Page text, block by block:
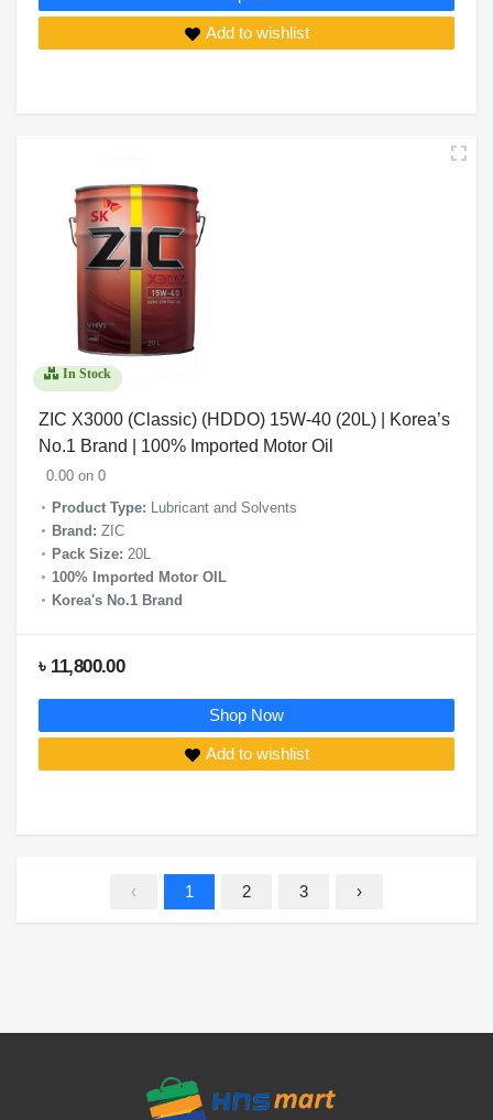
Add to wishlist
In Stock
ZIC X3000 (Classic) (HDDO) 15W-40 (20L) | Korea’s
No.1 Brand | 100% Imported Motor Oil
0.00 on 0
Product Type:
Lubricant and Solvents
Brand: ZIC
Pack Size: 20L
100% Imported Motor OIL
Korea's No.1 Brand
৳ 11,800.00
Shop Now
Add to wishlist
‹ 1 2 3 ›